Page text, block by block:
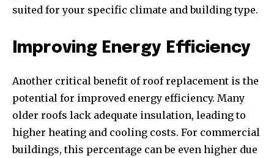
suited for your specific climate and building type.
Improving Energy Efficiency
Another critical benefit of roof replacement is the
potential for improved energy efficiency. Many
older roofs lack adequate insulation, leading to
higher heating and cooling costs. For commercial
buildings, this percentage can be even higher due